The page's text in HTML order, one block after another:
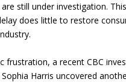
still under investigation. This
does little to restore
frustration, a recent CBC
Harris uncovered